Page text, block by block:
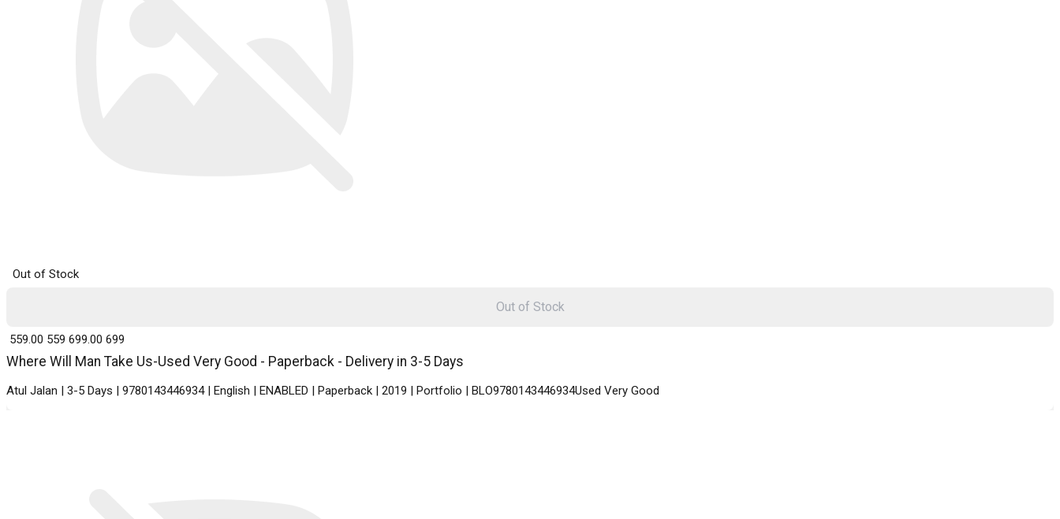
Out of Stock
Where Will Man Take Us-Used Very Good - Paperback - Delivery in 3-5 Days
Atul Jalan | 3-5 Days | 9780143446934 | English | ENABLED | Paperback | 2019 | Portfolio | BLO9780143446934Used Very Good
₹ 559.00 559 ₹ 699.00 699
Out of Stock